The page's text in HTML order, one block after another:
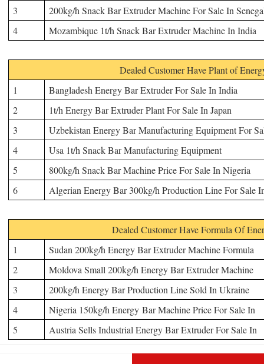
3
200kg/h Snack Bar Extruder Machine For Sale In
4
Mozambique 1t/h Snack Bar Extruder Machine In India
Dealed Customer Have Plant of
1
Bangladesh Energy Bar Extruder For Sale In India
2
1t/h Energy Bar Extruder Plant For Sale In Japan
3
Uzbekistan Energy BarManufacturing EquipmentFor
4
Usa 1t/h Snack BarManufacturing Equipment
5
800kg/h Snack Bar Machine Price For Sale In Nigeria
6
Algerian Energy Bar 300kg/h Production Line For Sale
Dealed Customer Have Formula Of
1
Sudan 200kg/h Energy Bar Extruder Machine Formula
2
Moldova Small 200kg/h Energy Bar Extruder Machine
3
200kg/h Energy Bar Production Line Sold In Ukraine
4
Nigeria 150kg/h Energy Bar Machine Price For Sale In
5
Austria Sells Industrial Energy Bar Extruder For Sale In